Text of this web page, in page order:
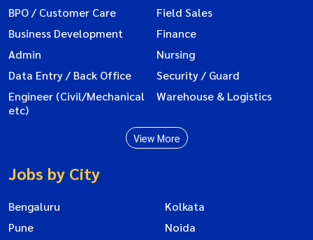
BPO / Customer Care
Field Sales
Business Development
Finance
Admin
Nursing
Data Entry / Back Office
Security / Guard
Engineer (Civil/Mechanical
etc)
Warehouse & Logistics
View More
Jobs by City
Bengaluru
Kolkata
Pune
Noida